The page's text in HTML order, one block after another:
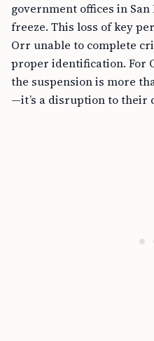
government offices in
freeze. This loss of key
Orr unable to complete
proper identification. For
the suspension is more
—it’s a disruption to their